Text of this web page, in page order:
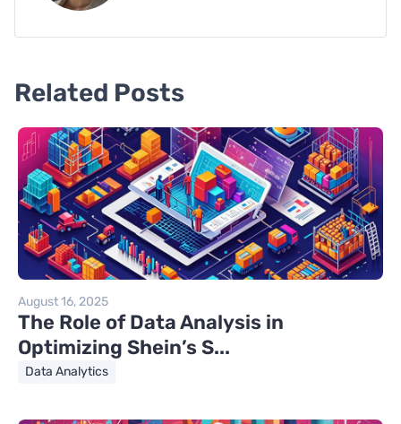
Related Posts
August 16, 2025
The Role of Data Analysis in
Optimizing Shein’s S...
Data Analytics